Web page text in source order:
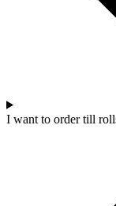
I want to order till